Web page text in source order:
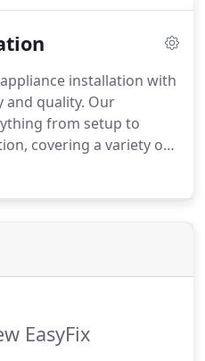
service from start to
installation with
and quality. Our
from setup to
covering a variety of
benefit from
EasyFix